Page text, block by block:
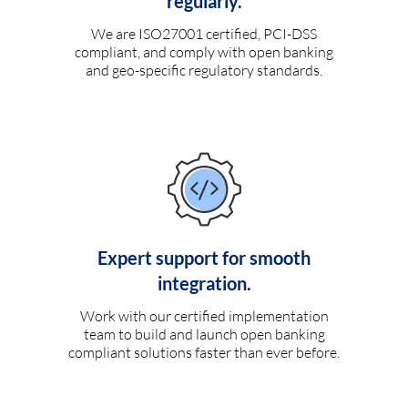
We are ISO27001 certified, PCI-DSS
compliant, and comply with open banking
and geo-specific regulatory standards.
Expert support for smooth
integration.
Work with our certified implementation
team to build and launch open banking
compliant solutions faster than ever before.